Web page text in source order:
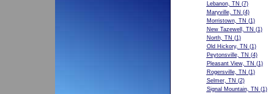
Lebanon, TN (7)
Maryville, TN (4)
Morristown, TN (1)
New Tazewell, TN (1)
North, TN (1)
Old Hickory, TN (1)
Peytonsville, TN (4)
Pleasant View, TN (1)
Rogersville, TN (1)
Selmer, TN (2)
Signal Mountain, TN (1)